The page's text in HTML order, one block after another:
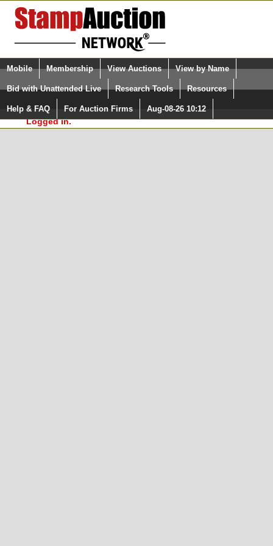
Login (enter your user name)
Please Login. You are NOT
Logged in.
Select Language
Quick Search:
Mobile Membership View Auctions View by Name
Bid with Unattended Live Research Tools Resources
Help & FAQ For Auction Firms Aug-08-26 10:12
Surveys, you must be logged in at
StampAuctionNetwork.com